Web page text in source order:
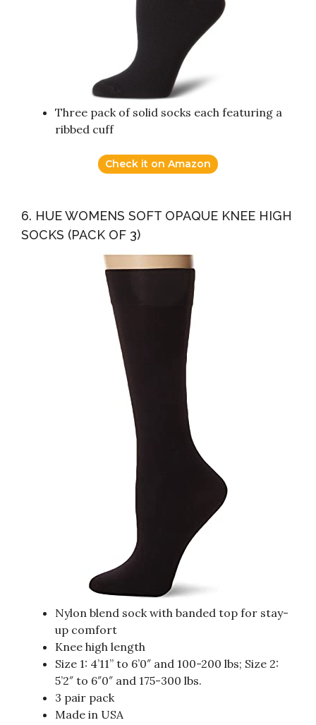
Three pack of solid socks each featuring a
ribbed cuff
Check it on Amazon
6. HUE WOMENS SOFT OPAQUE KNEE HIGH
SOCKS (PACK OF 3)
Nylon blend sock with banded top for stay-
up comfort
Knee high length
Size 1: 4’11” to 6’0″ and 100-200 lbs; Size 2:
5’2″ to 6″0″ and 175-300 lbs.
3 pair pack
Made in USA